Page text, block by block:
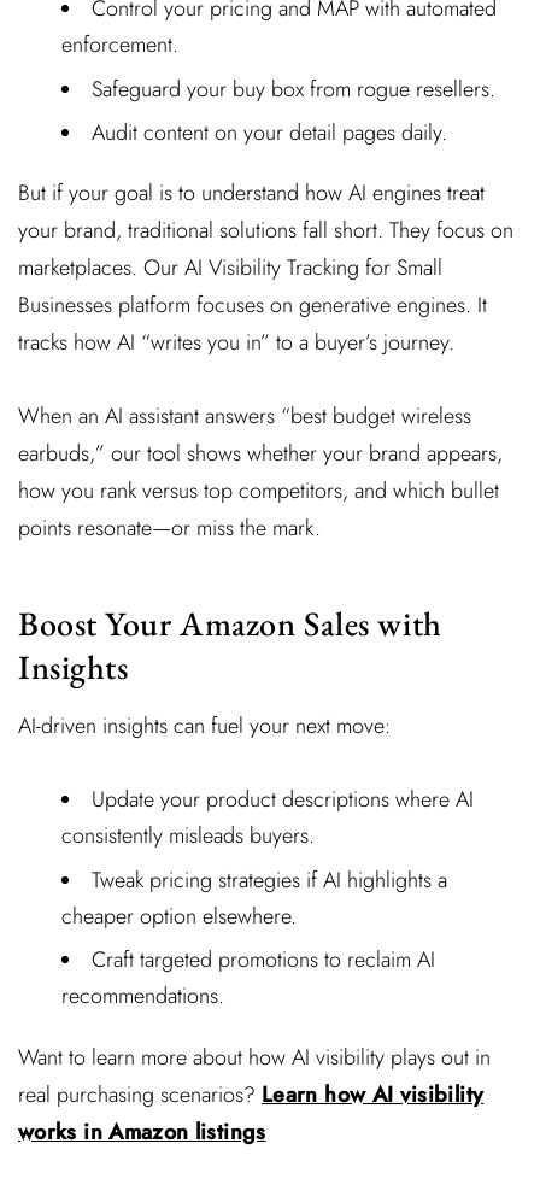
Control your pricing and MAP with automated
enforcement.
Safeguard your buy box from rogue resellers.
Audit content on your detail pages daily.
But if your goal is to understand how AI engines treat
your brand, traditional solutions fall short. They focus on
marketplaces. Our AI Visibility Tracking for Small
Businesses platform focuses on generative engines. It
tracks how AI “writes you in” to a buyer’s journey.
When an AI assistant answers “best budget wireless
earbuds,” our tool shows whether your brand appears,
how you rank versus top competitors, and which bullet
points resonate—or miss the mark.
Boost Your Amazon Sales with
Insights
AI-driven insights can fuel your next move:
Update your product descriptions where AI
consistently misleads buyers.
Tweak pricing strategies if AI highlights a
cheaper option elsewhere.
Craft targeted promotions to reclaim AI
recommendations.
Want to learn more about how AI visibility plays out in
real purchasing scenarios? Learn how AI visibility
works in Amazon listings